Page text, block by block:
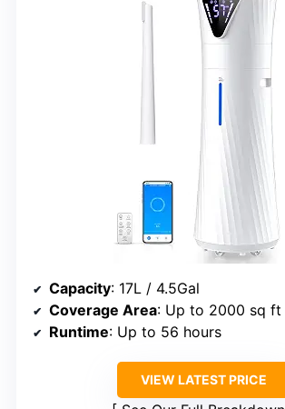
Capacity: 17L / 4.5Gal
Coverage Area: Up to 2000 sq ft
Runtime: Up to 56 hours
VIEW LATEST PRICE